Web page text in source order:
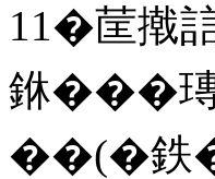
11�䒰撠
銝���
��(�鉄